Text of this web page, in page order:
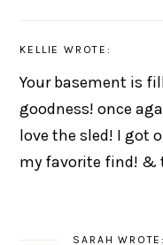
KELLIE WROTE:
Your basement is
goodness! once
love the sled! I got
my favorite find! &
SARAH WROTE: